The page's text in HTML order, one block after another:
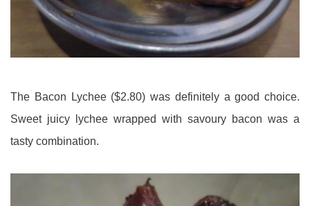
The Bacon Lychee ($2.80) was definitely a good choice.
Sweet juicy lychee wrapped with savoury bacon was a
tasty combination.